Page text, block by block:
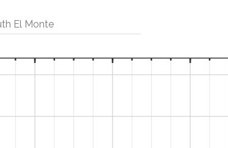
El Monte